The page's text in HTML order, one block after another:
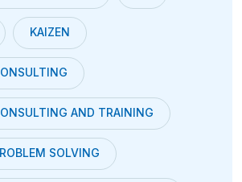
KAIZEN
AND TRAINING
SOLVING